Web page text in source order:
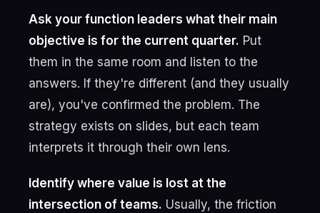
Ask your function leaders what their main
objective is for the current quarter. Put
them in the same room and listen to the
answers. If they're different (and they usually
are), you've confirmed the problem. The
strategy exists on slides, but each team
interprets it through their own lens.
Identify where value is lost at the
intersection of teams. Usually, the friction